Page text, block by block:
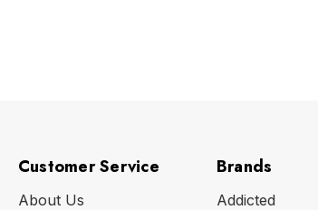
Customer Service
About Us
Brands
Addicted